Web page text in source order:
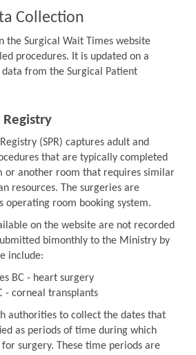
Collection
the Surgical Wait Times website
procedures. It is updated on a
from the Surgical Patient
Registry
(SPR) captures adult and
that are typically completed
or another room that requires similar
resources. The surgeries are
operating room booking system.
on the website are not recorded
bimonthly to the Ministry by
include:
BC - heart surgery
- corneal transplants
authorities to collect the dates that
as periods of time during which
surgery. These time periods are